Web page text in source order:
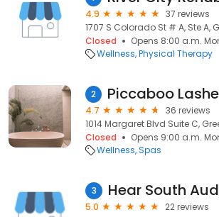
4.9
37 reviews
1707 S Colorado St # A, Ste A,
Closed
Opens 8:00 a.m.
Wellness Physical Therapy
2
4.7
36 reviews
1014 Margaret Blvd Suite C,
Closed
Opens 9:00 a.m.
Wellness Spas
3 Hear South
5.0
22 reviews